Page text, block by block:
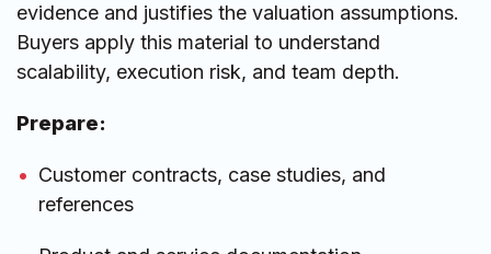
evidence and justifies the valuation assumptions.
Buyers apply this material to understand
scalability, execution risk, and team depth.
Prepare:
Customer contracts, case studies, and
references